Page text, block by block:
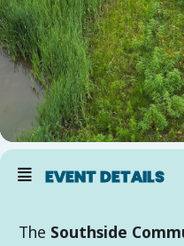
EVENT DETAILS
The Southside